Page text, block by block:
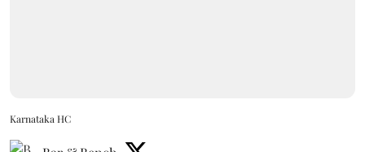
Karnataka HC